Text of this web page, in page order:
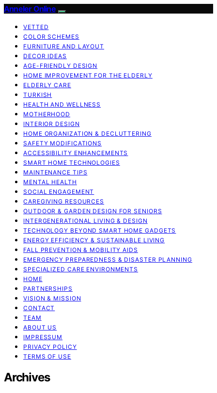
Anneler Online
VETTED
COLOR SCHEMES
FURNITURE AND LAYOUT
DECOR IDEAS
AGE-FRIENDLY DESIGN
HOME IMPROVEMENT FOR THE ELDERLY
ELDERLY CARE
TURKISH
HEALTH AND WELLNESS
MOTHERHOOD
INTERIOR DESIGN
HOME ORGANIZATION & DECLUTTERING
SAFETY MODIFICATIONS
ACCESSIBILITY ENHANCEMENTS
SMART HOME TECHNOLOGIES
MAINTENANCE TIPS
MENTAL HEALTH
SOCIAL ENGAGEMENT
CAREGIVING RESOURCES
OUTDOOR & GARDEN DESIGN FOR SENIORS
INTERGENERATIONAL LIVING & DESIGN
TECHNOLOGY BEYOND SMART HOME GADGETS
ENERGY EFFICIENCY & SUSTAINABLE LIVING
FALL PREVENTION & MOBILITY AIDS
EMERGENCY PREPAREDNESS & DISASTER PLANNING
SPECIALIZED CARE ENVIRONMENTS
HOME
PARTNERSHIPS
VISION & MISSION
CONTACT
TEAM
ABOUT US
IMPRESSUM
PRIVACY POLICY
TERMS OF USE
Archives